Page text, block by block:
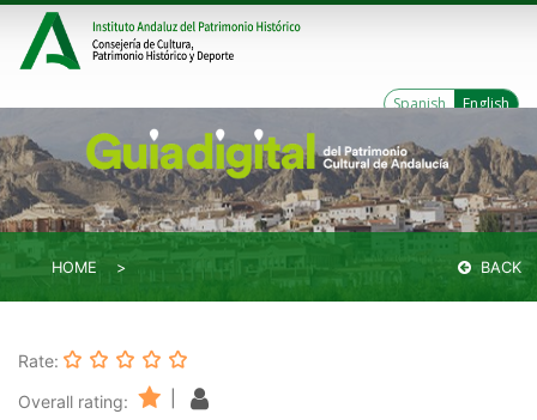
Spanish English
HOME BACK
Rate:
Overall rating: